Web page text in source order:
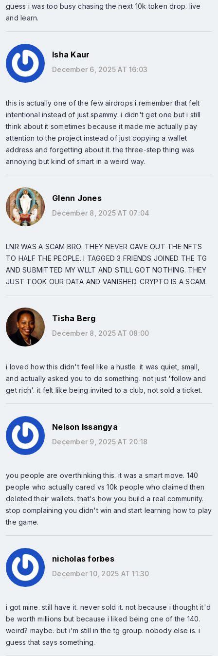
guess i was too busy chasing the next 10k token drop. live
and learn.
Isha Kaur
December 6, 2025 AT 16:03
this is actually one of the few airdrops i remember that felt
intentional instead of just spammy. i didn't get one but i still
think about it sometimes because it made me actually pay
attention to the project instead of just copying a wallet
address and forgetting about it. the three-step thing was
annoying but kind of smart in a weird way.
Glenn Jones
December 8, 2025 AT 07:04
LNR WAS A SCAM BRO. THEY NEVER GAVE OUT THE NFTS
TO HALF THE PEOPLE. I TAGGED 3 FRIENDS JOINED THE TG
AND SUBMITTED MY WLLT AND STILL GOT NOTHING. THEY
JUST TOOK OUR DATA AND VANISHED. CRYPTO IS A SCAM.
Tisha Berg
December 8, 2025 AT 08:00
i loved how this didn't feel like a hustle. it was quiet, small,
and actually asked you to do something. not just 'follow and
get rich'. it felt like being invited to a club, not sold a ticket.
Nelson Issangya
December 9, 2025 AT 20:18
you people are overthinking this. it was a smart move. 140
people who actually cared vs 10k people who claimed then
deleted their wallets. that's how you build a real community.
stop complaining you didn't win and start learning how to play
the game.
nicholas forbes
December 10, 2025 AT 11:30
i got mine. still have it. never sold it. not because i thought it'd
be worth millions but because i liked being one of the 140.
weird? maybe. but i'm still in the tg group. nobody else is. i
guess that says something.